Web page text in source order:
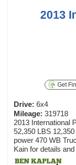
2013
Get
Drive: 6x4
Mileage: 319718
2013 International
52,350 LBS
power 470 WB
Kain for details